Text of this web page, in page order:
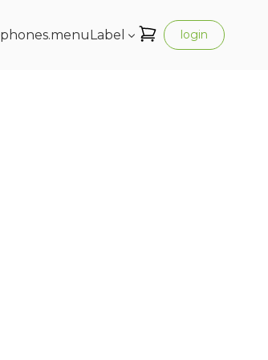
phones.menuLabel login